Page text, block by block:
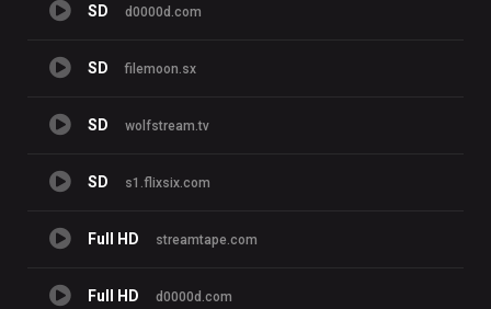
SD d0000d.com
SD filemoon.sx
SD wolfstream.tv
SD s1.flixsix.com
Full HD streamtape.com
Full HD d0000d.com